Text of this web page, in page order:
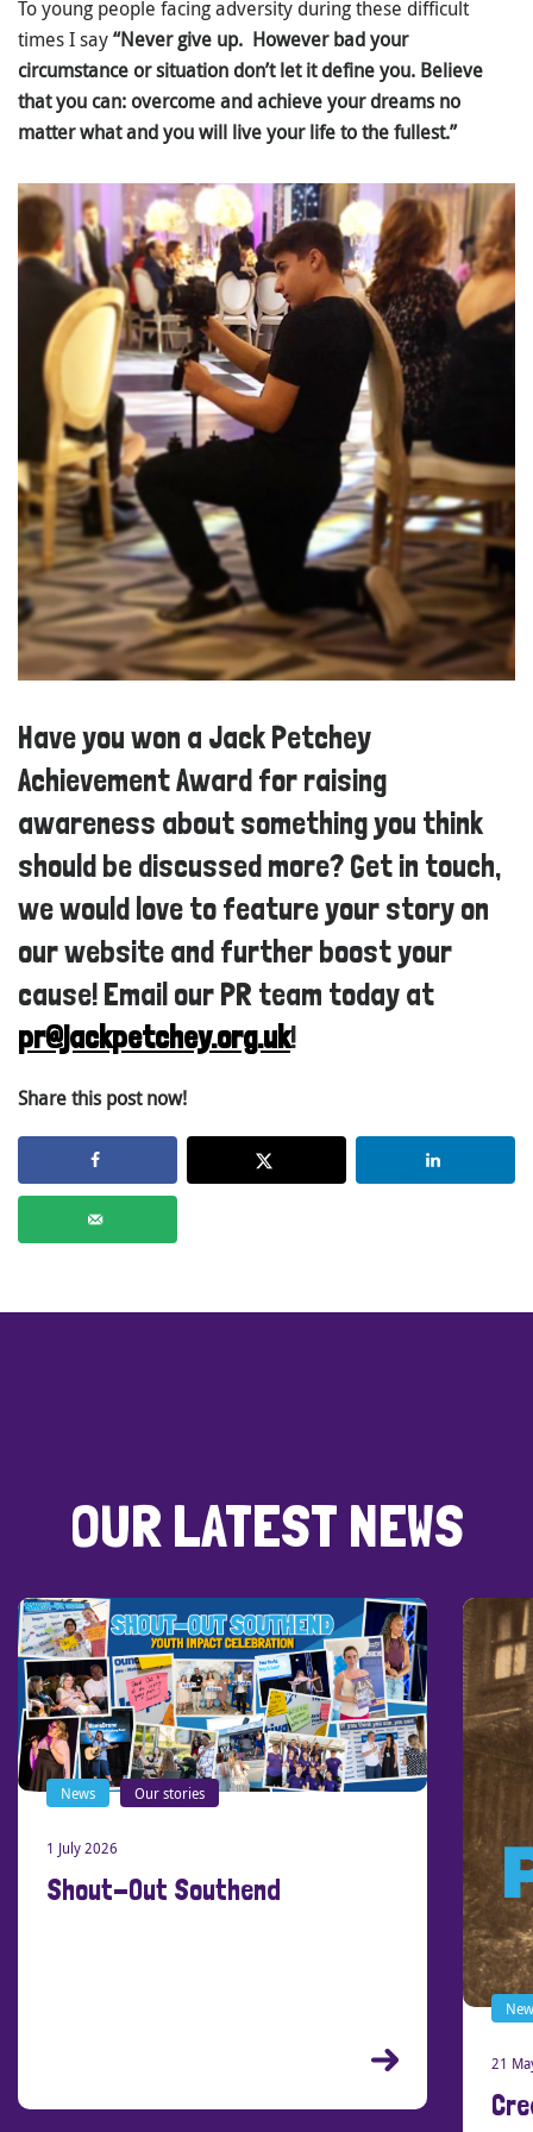
To young people facing adversity during these difficult
times I say“Never give up. However bad your
circumstance or situation don’t let it define you. Believe
that you can: overcome and achieve your dreams no
matter what and you will live your life to the fullest.”
Have you won a Jack Petchey
Achievement Award for raising
awareness about something you think
should be discussed more? Get in touch,
we would love to feature your story on
our website and further boost your
cause! Email our PR team today at
pr@jackpetchey.org.uk!
Share this post now!
OUR LATEST NEWS
News Our stories
1 July 2026
Shout-Out Southend
21